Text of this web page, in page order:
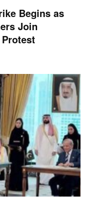
Begins as
Join